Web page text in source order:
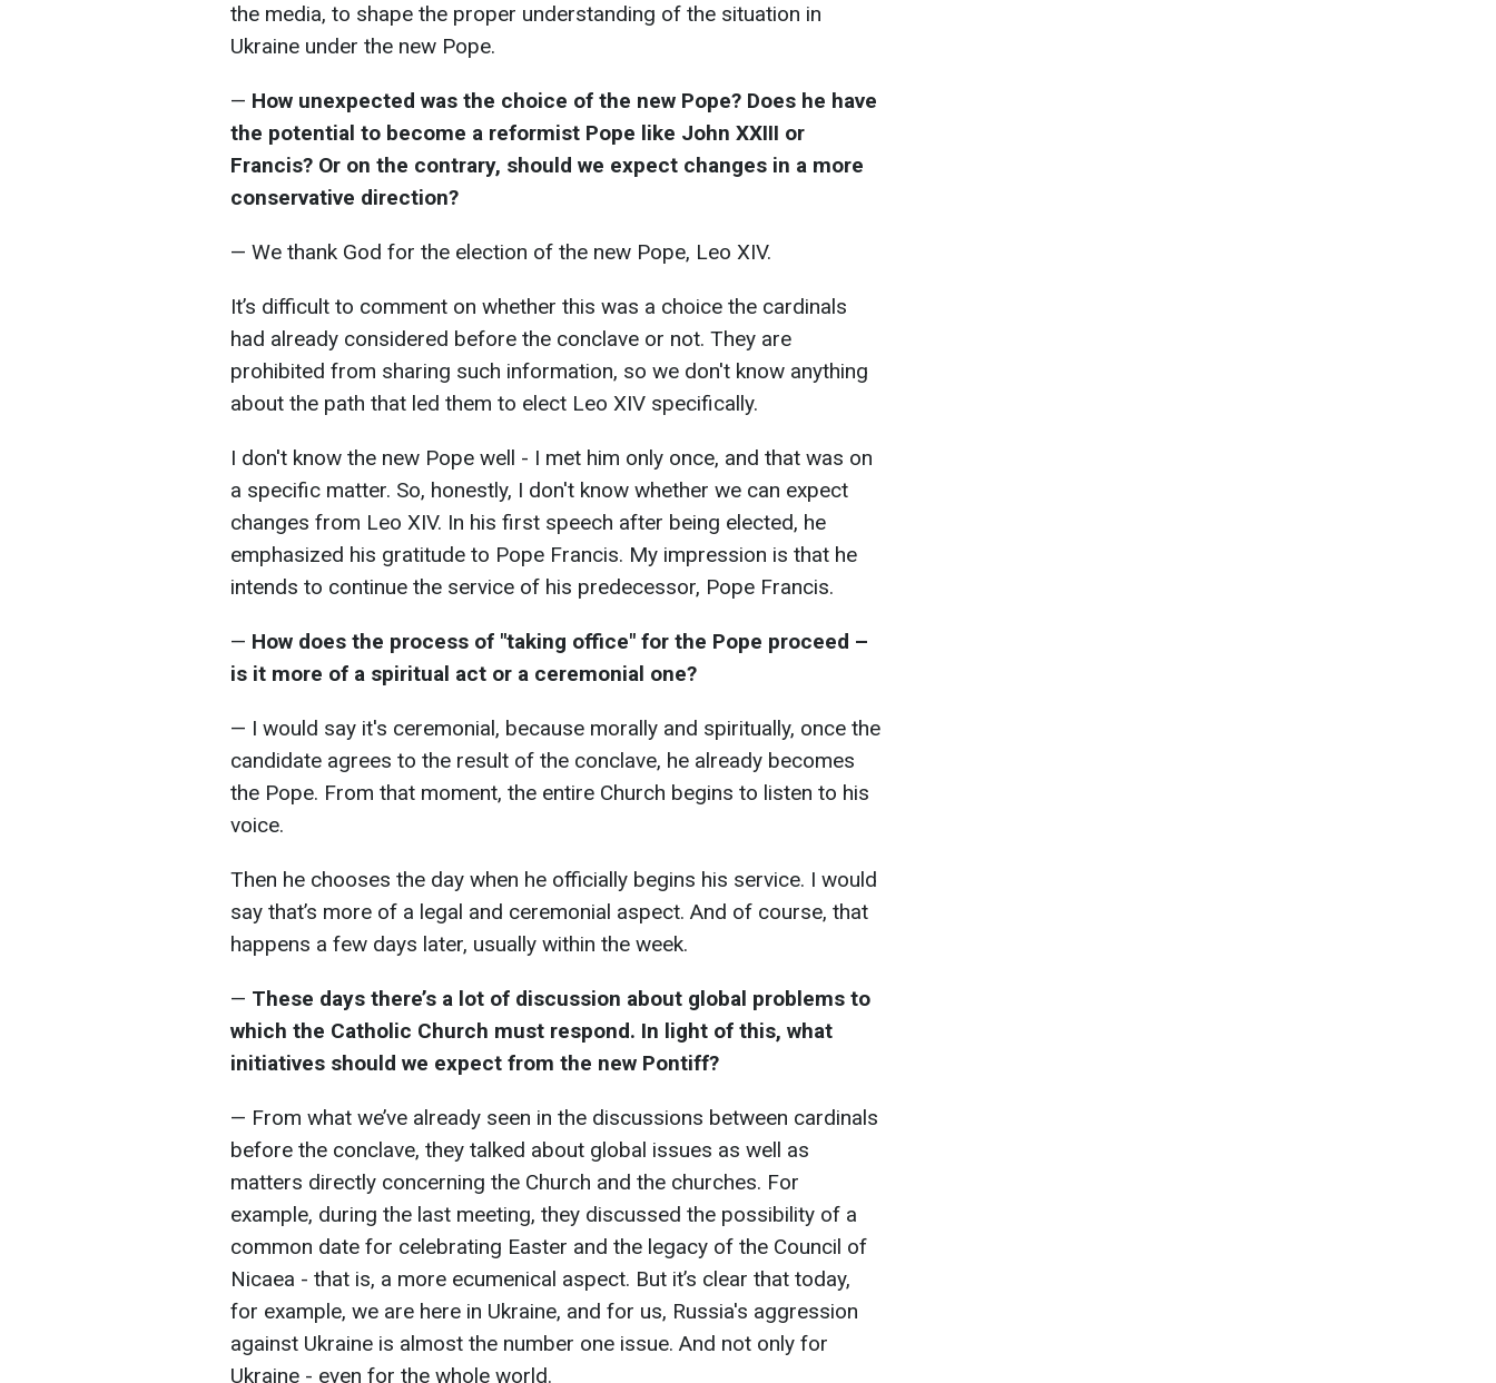
the media, to shape the proper understanding of the situation in
Ukraine under the new Pope.
— How unexpected was the choice of the new Pope? Does he have
the potential to become a reformist Pope like John XXIII or
Francis? Or on the contrary, should we expect changes in a more
conservative direction?
— We thank God for the election of the new Pope, Leo XIV.
It’s difficult to comment on whether this was a choice the cardinals
had already considered before the conclave or not. They are
prohibited from sharing such information, so we don't know anything
about the path that led them to elect Leo XIV specifically.
I don't know the new Pope well - I met him only once, and that was on
a specific matter. So, honestly, I don't know whether we can expect
changes from Leo XIV. In his first speech after being elected, he
emphasized his gratitude to Pope Francis. My impression is that he
intends to continue the service of his predecessor, Pope Francis.
— How does the process of "taking office" for the Pope proceed –
is it more of a spiritual act or a ceremonial one?
— I would say it's ceremonial, because morally and spiritually, once the
candidate agrees to the result of the conclave, he already becomes
the Pope. From that moment, the entire Church begins to listen to his
voice.
Then he chooses the day when he officially begins his service. I would
say that’s more of a legal and ceremonial aspect. And of course, that
happens a few days later, usually within the week.
— These days there’s a lot of discussion about global problems to
which the Catholic Church must respond. In light of this, what
initiatives should we expect from the new Pontiff?
— From what we’ve already seen in the discussions between cardinals
before the conclave, they talked about global issues as well as
matters directly concerning the Church and the churches. For
example, during the last meeting, they discussed the possibility of a
common date for celebrating Easter and the legacy of the Council of
Nicaea - that is, a more ecumenical aspect. But it’s clear that today,
for example, we are here in Ukraine, and for us, Russia's aggression
against Ukraine is almost the number one issue. And not only for
Ukraine - even for the whole world.